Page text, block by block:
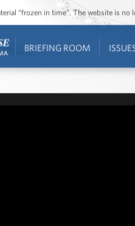
“frozen in time”. The website is
BRIEFING ROOM